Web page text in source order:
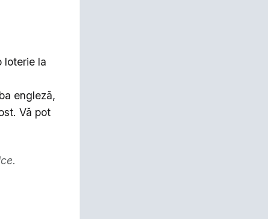
loterie la
engleză,
Vă pot